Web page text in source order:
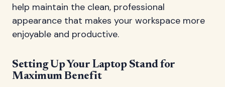
help maintain the clean, professional
appearance that makes your workspace more
enjoyable and productive.
Setting Up Your Laptop Stand for
Maximum Benefit